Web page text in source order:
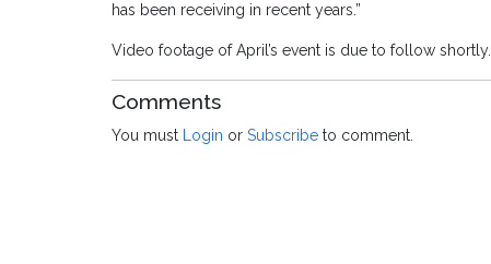
has been receiving in recent years.”
Video footage of April’s event is due to follow shortly.
Comments
You must Login or Subscribe to comment.